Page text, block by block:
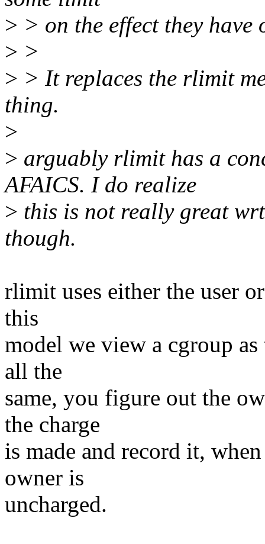
> > on the effect they
> >
> > It replaces the rlimit
thing.
>
> arguably rlimit has a
AFAICS. I do realize
> this is not really great
though.
rlimit uses either the user
this
model we view a cgroup
all the
same, you figure out the
the charge
is made and record it,
owner is
uncharged.